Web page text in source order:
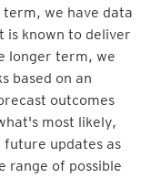
we have data
is known to deliver
longer term, we
based on an
outcomes
most likely,
future updates as
range of possible